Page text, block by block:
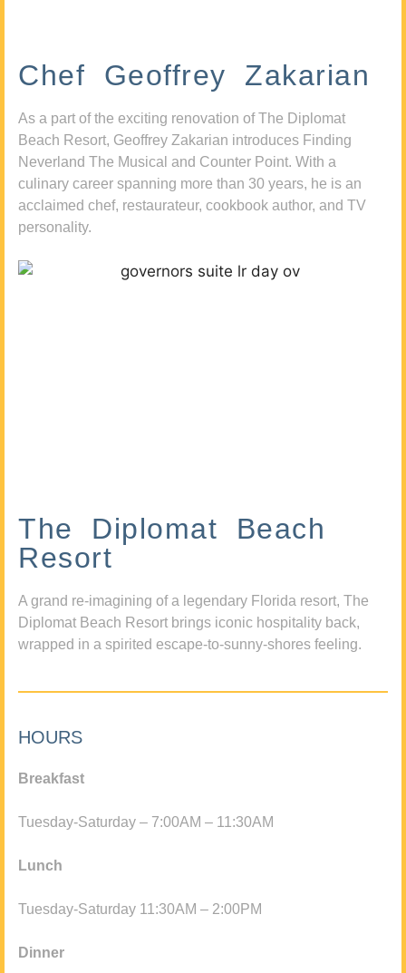
Chef Geoffrey Zakarian
As a part of the exciting renovation of The Diplomat
Beach Resort, Geoffrey Zakarian introduces Finding
Neverland The Musical and Counter Point. With a
culinary career spanning more than 30 years, he is an
acclaimed chef, restaurateur, cookbook author, and TV
personality.
The Diplomat Beach
Resort
A grand re-imagining of a legendary Florida resort, The
Diplomat Beach Resort brings iconic hospitality back,
wrapped in a spirited escape-to-sunny-shores feeling.
HOURS
Breakfast
Tuesday-Saturday – 7:00AM – 11:30AM
Lunch
Tuesday-Saturday 11:30AM – 2:00PM
Dinner